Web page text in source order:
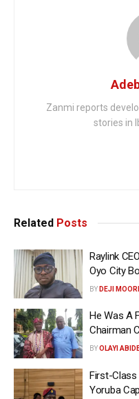
Zanmi reports
stories in
Related Posts
Raylink
Oyo City
BY DEJI
He Was A
Chairman
BYOLAYI
First-Class
Yoruba